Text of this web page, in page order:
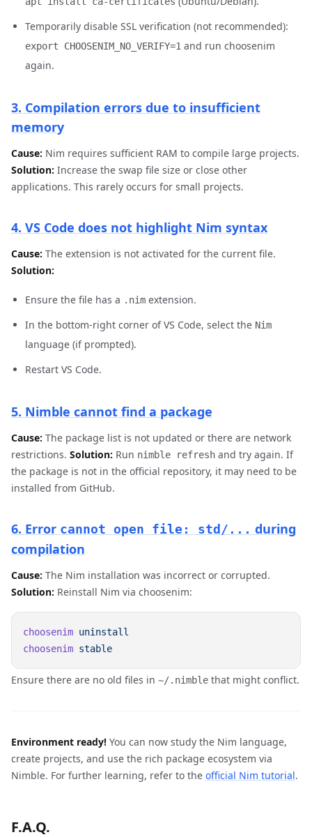
Temporarily disable SSL verification (not recommended):
export CHOOSENIM_NO_VERIFY=1 and run choosenim
again.
3. Compilation errors due to insufficient
memory
Cause: Nim requires sufficient RAM to compile large projects.
Solution: Increase the swap file size or close other
applications. This rarely occurs for small projects.
4. VS Code does not highlight Nim syntax
Cause: The extension is not activated for the current file.
Solution:
Ensure the file has a .nim extension.
In the bottom-right corner of VS Code, select the Nim
language (if prompted).
Restart VS Code.
5. Nimble cannot find a package
Cause: The package list is not updated or there are network
restrictions. Solution: Run nimble refresh and try again. If
the package is not in the official repository, it may need to be
installed from GitHub.
6. Error cannot open file: std/... during
compilation
Cause: The Nim installation was incorrect or corrupted.
Solution: Reinstall Nim via choosenim:
choosenim
choosenim
Ensure there are no old files in ~/.nimble that might conflict.
Environment ready! You can now study the Nim language,
create projects, and use the rich package ecosystem via
Nimble. For further learning, refer to the official Nim tutorial.
F.A.Q.